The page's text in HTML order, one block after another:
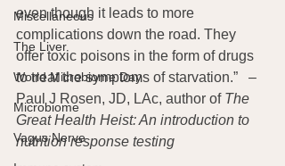
Miscellaneous
The Liver
World Microbiome Day
Microbiome
Vagus Nerve
even though it leads to more
complications down the road. They
offer toxic poisons in the form of drugs
to treat the symptoms of starvation.”   –
Paul J Rosen, JD, LAc, author of The
Great Health Heist: An introduction to
nutrition response testing